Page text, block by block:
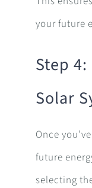
your future
Step
Solar
Once
future
selecting